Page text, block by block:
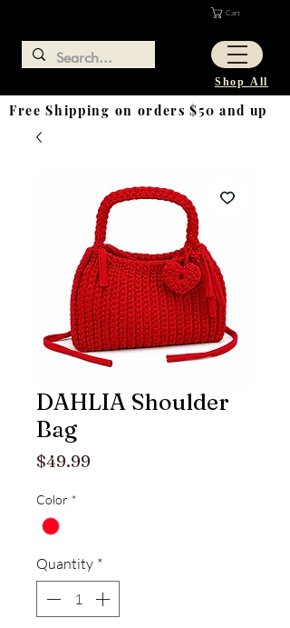
Cart
Shop All
Free Shipping on orders $50 and up
DAHLIA Shoulder
Bag
$49.99
Color *
Quantity *